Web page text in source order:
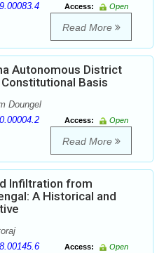
Access:
Open
Read More
Autonomous District
Basis
Doungel
Access:
Open
Read More
Infiltration from
A Historical and
Access:
Open